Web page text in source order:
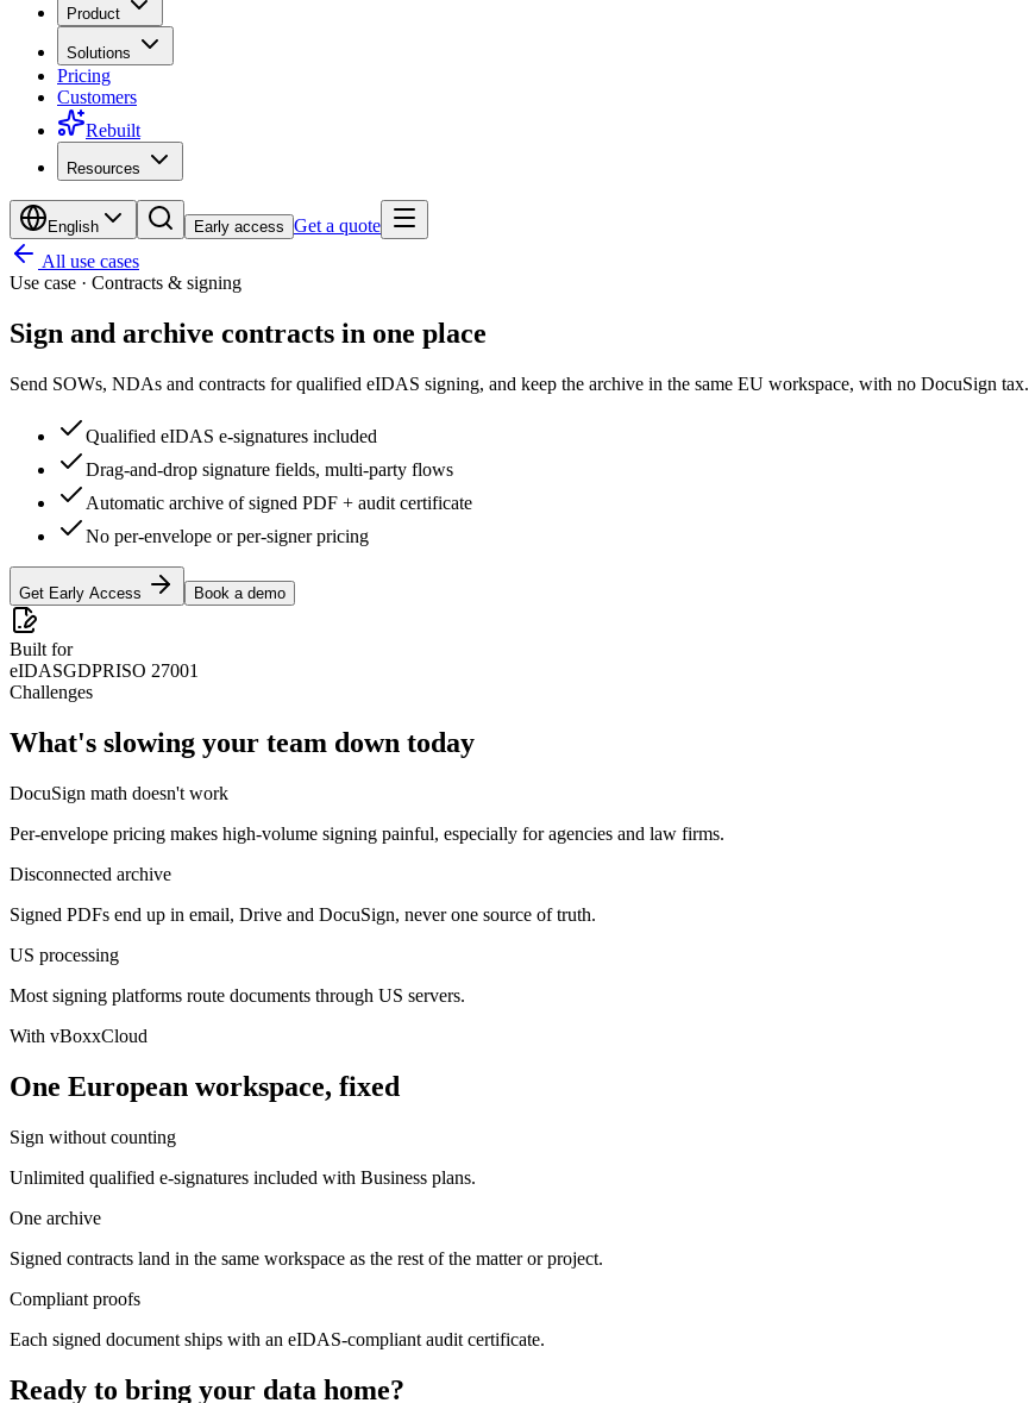
Product
Solutions
Pricing
Customers
Rebuilt
Resources
English Early access Get a quote
All use cases
Use case · Contracts & signing
Sign and archive contracts in one place
Send SOWs, NDAs and contracts for qualified eIDAS signing, and keep the archive in the same EU workspace, with no DocuSign tax.
Qualified eIDAS e-signatures included
Drag-and-drop signature fields, multi-party flows
Automatic archive of signed PDF + audit certificate
No per-envelope or per-signer pricing
Get Early Access Book a demo
Built for
eIDASGDPRISO 27001
Challenges
What's slowing your team down today
DocuSign math doesn't work
Per-envelope pricing makes high-volume signing painful, especially for agencies and law firms.
Disconnected archive
Signed PDFs end up in email, Drive and DocuSign, never one source of truth.
US processing
Most signing platforms route documents through US servers.
With vBoxxCloud
One European workspace, fixed
Sign without counting
Unlimited qualified e-signatures included with Business plans.
One archive
Signed contracts land in the same workspace as the rest of the matter or project.
Compliant proofs
Each signed document ships with an eIDAS-compliant audit certificate.
Ready to bring your data home?